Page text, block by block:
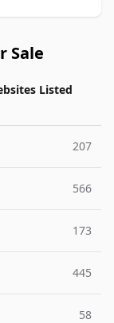
Sale
Listed
207
566
173
445
58